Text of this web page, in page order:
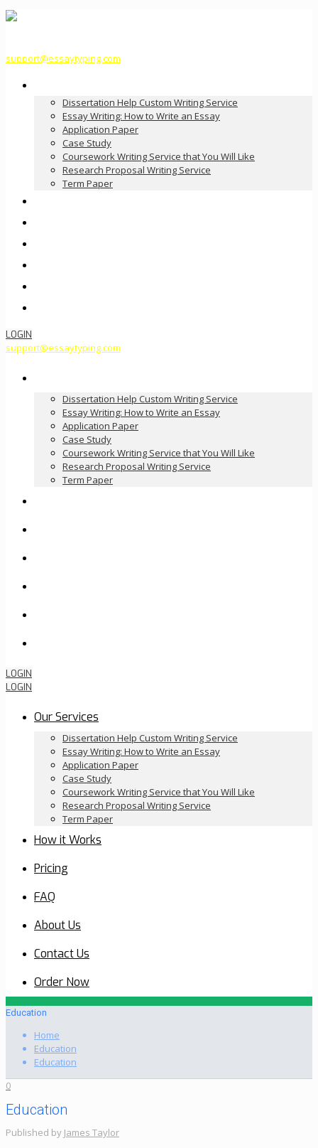
support@essaytyping.com
Dissertation Help Custom Writing Service
Essay Writing: How to Write an Essay
Application Paper
Case Study
Coursework Writing Service that You Will Like
Research Proposal Writing Service
Term Paper
LOGIN
support@essaytyping.com
Dissertation Help Custom Writing Service
Essay Writing: How to Write an Essay
Application Paper
Case Study
Coursework Writing Service that You Will Like
Research Proposal Writing Service
Term Paper
LOGIN
LOGIN
Our Services
Dissertation Help Custom Writing Service
Essay Writing: How to Write an Essay
Application Paper
Case Study
Coursework Writing Service that You Will Like
Research Proposal Writing Service
Term Paper
How it Works
Pricing
FAQ
About Us
Contact Us
Order Now
Education
Home
Education
Education
0
Education
Published by James Taylor